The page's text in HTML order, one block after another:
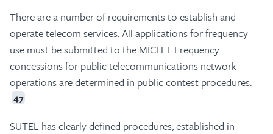
There are a number of requirements to establish and
operate telecom services. All applications for frequency
use must be submitted to the MICITT. Frequency
concessions for public telecommunications network
operations are determined in public contest procedures.
47
SUTEL has clearly defined procedures, established in